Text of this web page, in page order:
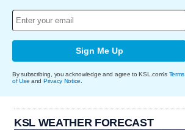
Sign Me Up
By subscribing, you acknowledge and agree to KSL.com's Terms
of Use and Privacy Notice
KSL WEATHER FORECAST